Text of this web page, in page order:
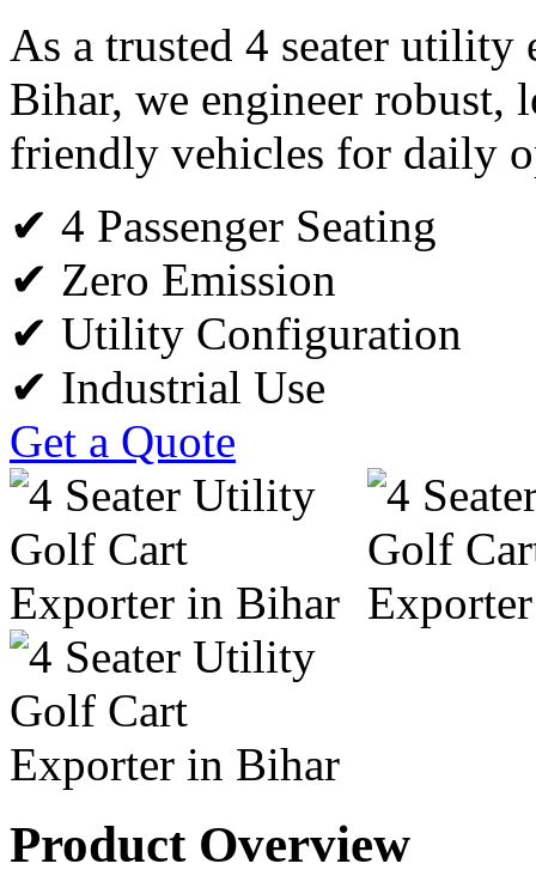
As a trusted 4 seater
Bihar, we engineer robust,
friendly vehicles for daily
✔ 4 Passenger Seating
✔ Zero Emission
✔ Utility Configuration
✔ Industrial Use
Get a Quote
Product Overview